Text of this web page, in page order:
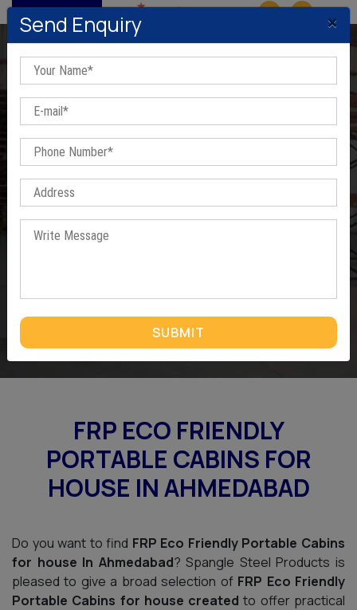
MENU
FRP Eco Friendly Portable
Cabins for house In
Ahmedabad
FRP ECO FRIENDLY
PORTABLE CABINS FOR
HOUSE IN AHMEDABAD
Do you want to find FRP Eco Friendly Portable Cabins
for house In Ahmedabad? Spangle Steel Products is
pleased to give a broad selection of FRP Eco Friendly
Portable Cabins for house created to offer practical
Send Enquiry ×
SUBMIT